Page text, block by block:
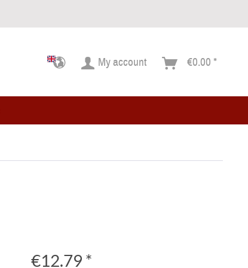
My account €0.00 *
€12.79 *